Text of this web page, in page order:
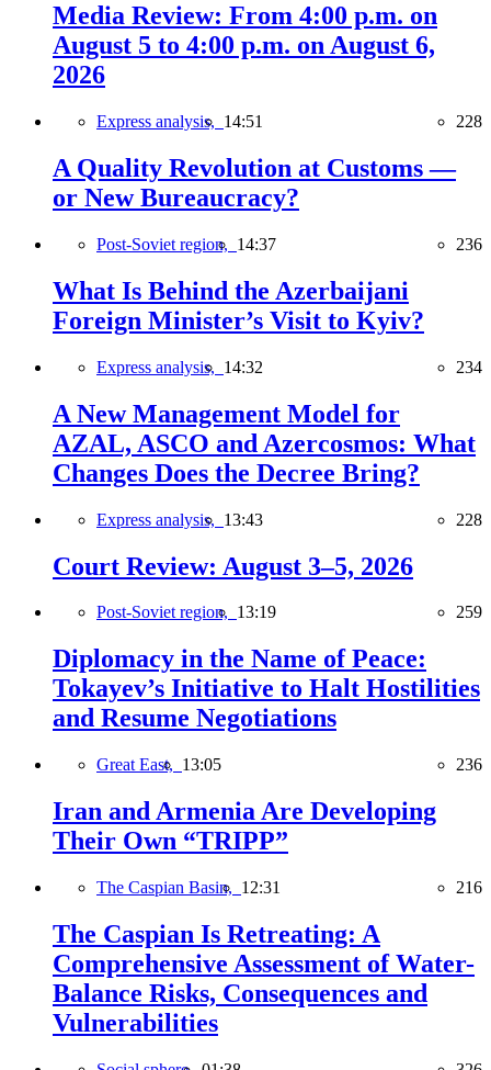
Media Review: From 4:00 p.m. on
August 5 to 4:00 p.m. on August 6,
2026
Express analysis, 14:51 228
A Quality Revolution at Customs —
or New Bureaucracy?
Post-Soviet region, 14:37 236
What Is Behind the Azerbaijani
Foreign Minister’s Visit to Kyiv?
Express analysis, 14:32 234
A New Management Model for
AZAL, ASCO and Azercosmos: What
Changes Does the Decree Bring?
Express analysis, 13:43 228
Court Review: August 3–5, 2026
Post-Soviet region, 13:19 259
Diplomacy in the Name of Peace:
Tokayev’s Initiative to Halt Hostilities
and Resume Negotiations
Great East, 13:05 236
Iran and Armenia Are Developing
Their Own “TRIPP”
The Caspian Basin, 12:31 216
The Caspian Is Retreating: A
Comprehensive Assessment of Water-
Balance Risks, Consequences and
Vulnerabilities